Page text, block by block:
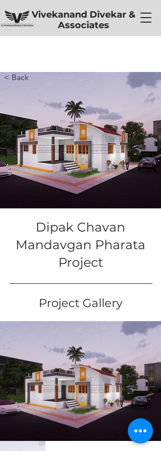
Vivekanand Divekar &
Associates
< Back
Dipak Chavan
Mandavgan Pharata
Project
Project Gallery